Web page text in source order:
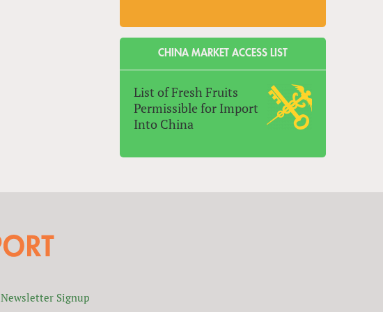
CHINA MARKET ACCESS LIST
List of Fresh Fruits
Permissible for Import
Into China
Newsletter Signup